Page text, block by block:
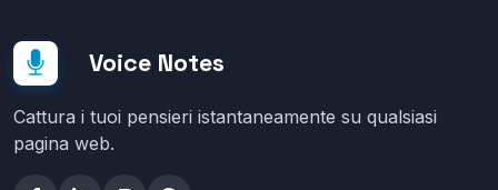
Voice Notes
Cattura i tuoi pensieri istantaneamente su qualsiasi
pagina web.